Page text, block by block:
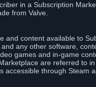
in a Subscription
from Valve.
and content available to
any other software,
games and in-game
are referred to
through Steam